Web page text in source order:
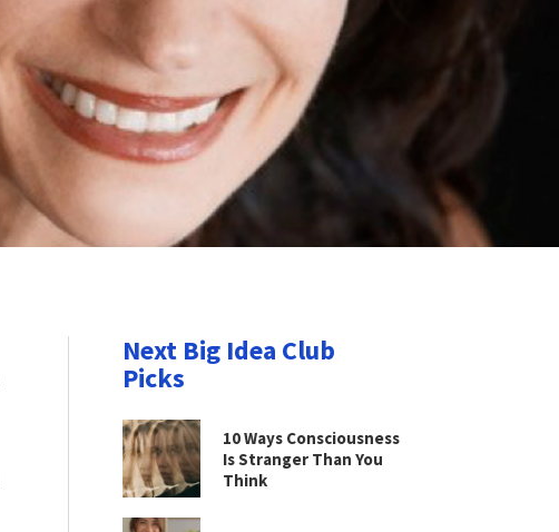
Next Big Idea Club
Picks
10 Ways Consciousness
Is Stranger Than You
Think